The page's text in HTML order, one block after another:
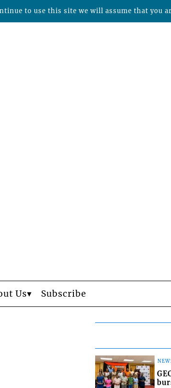
Us Subscribe
to use this site we will assume that you